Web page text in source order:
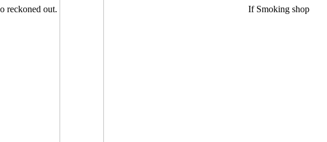
reckoned out. If Smoking shop